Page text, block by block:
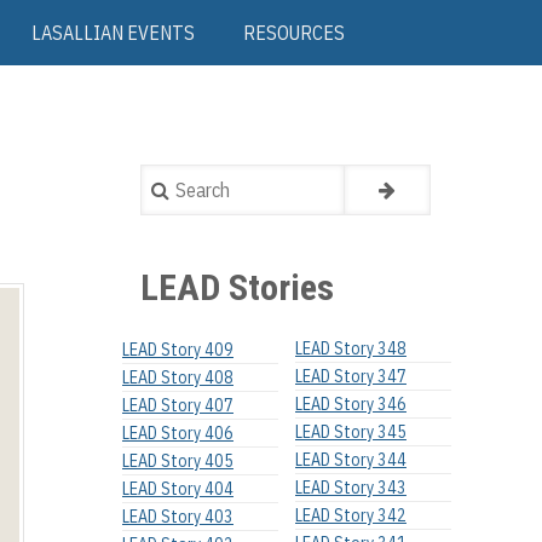
LASALLIAN EVENTS RESOURCES
Search
LEAD Stories
LEAD Story 409
LEAD Story 408
LEAD Story 407
LEAD Story 406
LEAD Story 405
LEAD Story 404
LEAD Story 403
LEAD Story 348
LEAD Story 347
LEAD Story 346
LEAD Story 345
LEAD Story 344
LEAD Story 343
LEAD Story 342